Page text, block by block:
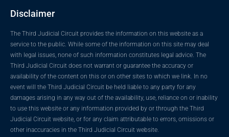
Disclaimer
The Third Judicial Circuit provides the information on this website as a
service to the public. While some of the information on this site may deal
with legal issues, none of such information constitutes legal advice. The
Third Judicial Circuit does not warrant or guarantee the accuracy or
availability of the content on this or on other sites to which we link. In no
event will the Third Judicial Circuit be held liable to any party for any
damages arising in any way out of the availability, use, reliance on or inability
to use this website or any information provided by or through the Third
Judicial Circuit website, or for any claim attributable to errors, omissions or
other inaccuracies in the Third Judicial Circuit website.